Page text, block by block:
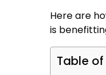
Here are
is
Table